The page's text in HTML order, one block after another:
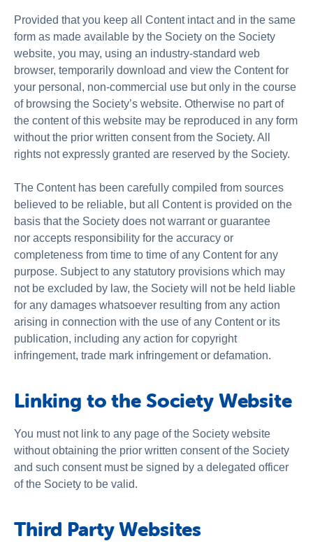
Provided that you keep all Content intact and in the same
form as made available by the Society on the Society
website, you may, using an industry-standard web
browser, temporarily download and view the Content for
your personal, non-commercial use but only in the course
of browsing the Society’s website. Otherwise no part of
the content of this website may be reproduced in any form
without the prior written consent from the Society. All
rights not expressly granted are reserved by the Society.
The Content has been carefully compiled from sources
believed to be reliable, but all Content is provided on the
basis that the Society does not warrant or guarantee
nor accepts responsibility for the accuracy or
completeness from time to time of any Content for any
purpose. Subject to any statutory provisions which may
not be excluded by law, the Society will not be held liable
for any damages whatsoever resulting from any action
arising in connection with the use of any Content or its
publication, including any action for copyright
infringement, trade mark infringement or defamation.
Linking to the Society Website
You must not link to any page of the Society website
without obtaining the prior written consent of the Society
and such consent must be signed by a delegated officer
of the Society to be valid.
Third Party Websites